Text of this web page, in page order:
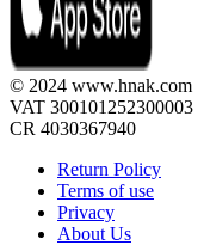
© 2024 www.hnak.com
VAT 300101252300003
CR 4030367940
Return Policy
Terms of use
Privacy
About Us